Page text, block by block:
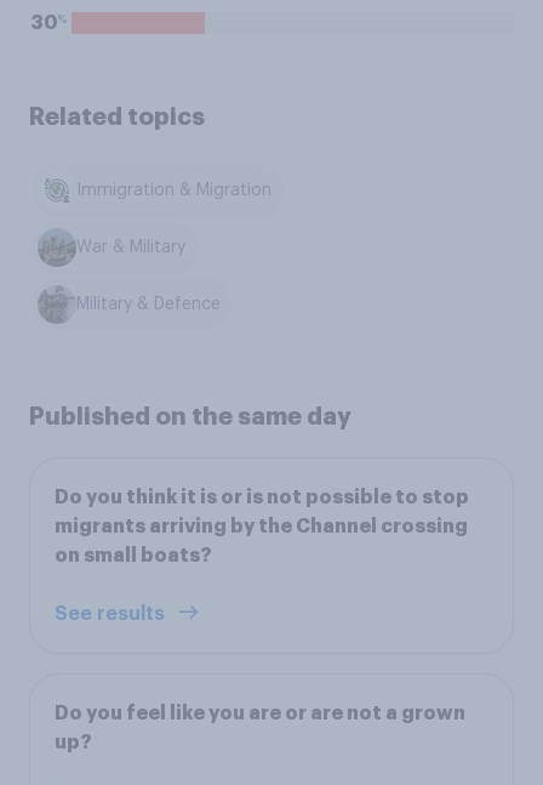
30%
Related topics
Immigration & Migration
War & Military
Military & Defence
Published on the same day
Do you think it is or is not possible to stop
migrants arriving by the Channel crossing
on small boats?
See results
Do you feel like you are or are not a grown
up?